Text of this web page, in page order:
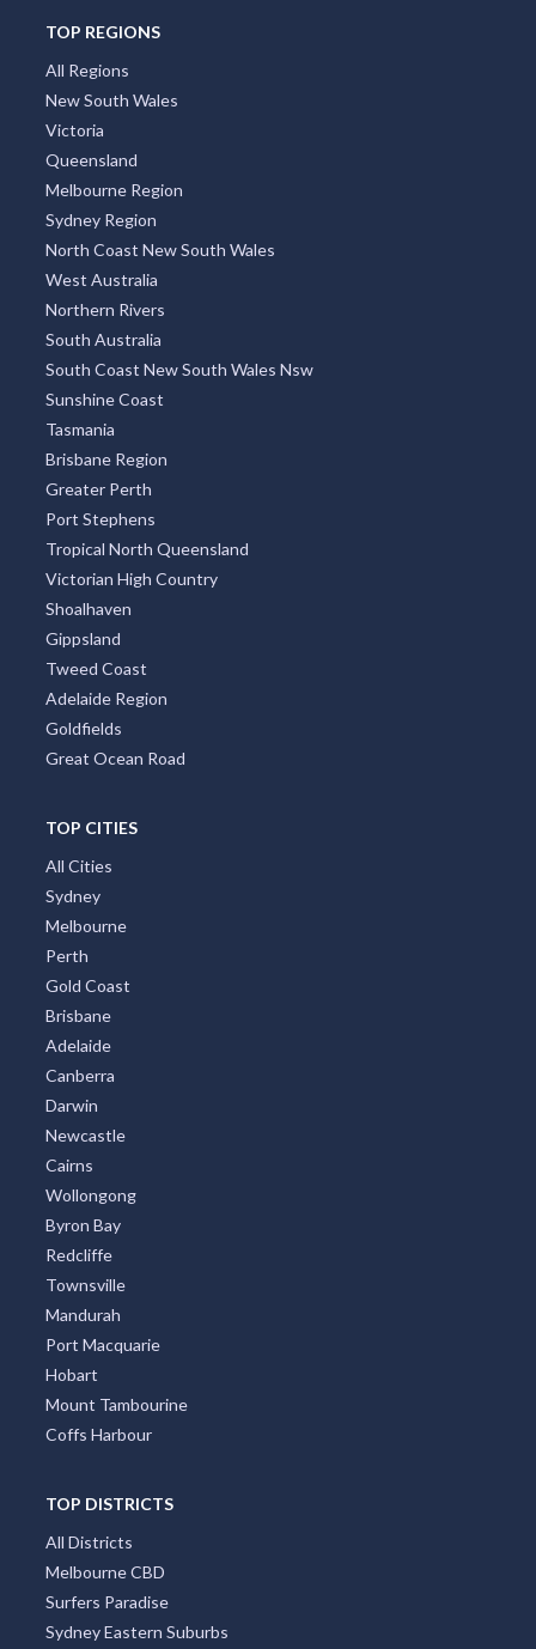
TOP REGIONS
All Regions
New South Wales
Victoria
Queensland
Melbourne Region
Sydney Region
North Coast New South Wales
West Australia
Northern Rivers
South Australia
South Coast New South Wales Nsw
Sunshine Coast
Tasmania
Brisbane Region
Greater Perth
Port Stephens
Tropical North Queensland
Victorian High Country
Shoalhaven
Gippsland
Tweed Coast
Adelaide Region
Goldfields
Great Ocean Road
TOP CITIES
All Cities
Sydney
Melbourne
Perth
Gold Coast
Brisbane
Adelaide
Canberra
Darwin
Newcastle
Cairns
Wollongong
Byron Bay
Redcliffe
Townsville
Mandurah
Port Macquarie
Hobart
Mount Tambourine
Coffs Harbour
TOP DISTRICTS
All Districts
Melbourne CBD
Surfers Paradise
Sydney Eastern Suburbs